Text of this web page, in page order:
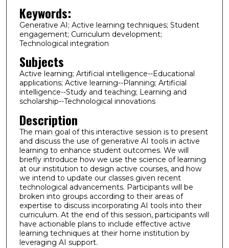
Keywords:
Generative AI; Active learning techniques; Student
engagement; Curriculum development;
Technological integration
Subjects
Active learning; Artificial intelligence--Educational
applications; Active learning--Planning; Artificial
intelligence--Study and teaching; Learning and
scholarship--Technological innovations
Description
The main goal of this interactive session is to present
and discuss the use of generative AI tools in active
learning to enhance student outcomes. We will
briefly introduce how we use the science of learning
at our institution to design active courses, and how
we intend to update our classes given recent
technological advancements. Participants will be
broken into groups according to their areas of
expertise to discuss incorporating AI tools into their
curriculum. At the end of this session, participants will
have actionable plans to include effective active
learning techniques at their home institution by
leveraging AI support.